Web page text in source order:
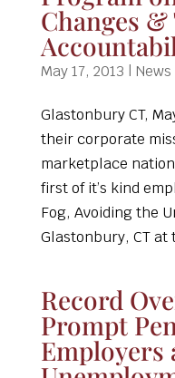
Changes &
May 17, 2013 |
Glastonbury CT,
their corporate
marketplace
first of it’s kind
Fog, Avoiding the
Glastonbury, CT at
Record
Prompt
Employers